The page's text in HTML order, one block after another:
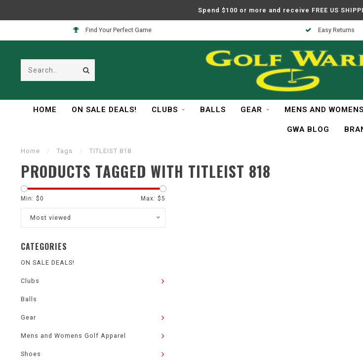
Spend $100 or more and receive FREE US
Find Your Perfect Game Easy Returns
HOME ON SALE DEALS! CLUBS BALLS GEAR MENS AND
GWA BLOG
Home / Tags / TITLEIST 818
PRODUCTS TAGGED WITH TITLEIST 818
Min: $0 Max: $5
Most viewed
CATEGORIES
ON SALE DEALS!
Clubs
Balls
Gear
Mens and Womens Golf Apparel
Shoes